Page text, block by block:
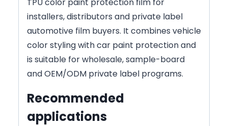
installers, distributors and private label
automotive film buyers. It combines vehicle
color styling with car paint protection and
is suitable for wholesale, sample-board
and OEM/ODM private label programs.
Recommended
applications